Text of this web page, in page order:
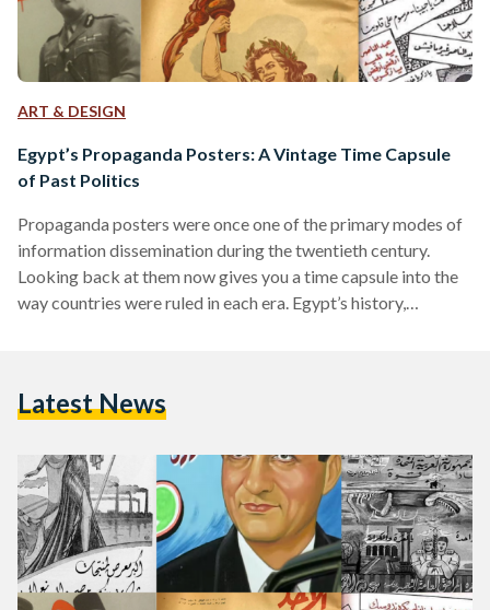
ART & DESIGN
Egypt’s Propaganda Posters: A Vintage Time Capsule
of Past Politics
Propaganda posters were once one of the primary modes of
information dissemination during the twentieth century.
Looking back at them now gives you a time capsule into the
way countries were ruled in each era. Egypt’s history,
as time capsules of what has passed. The Post-Colonial Era:
Latest News